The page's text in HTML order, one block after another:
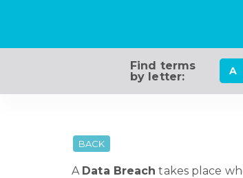
Find terms
by letter:
A
BACK
A Data Breach takes place